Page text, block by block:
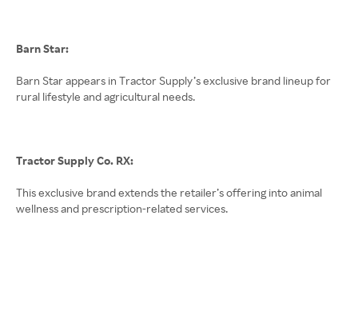
Barn Star:
Barn Star appears in Tractor Supply’s exclusive brand lineup for
rural lifestyle and agricultural needs.
Tractor Supply Co. RX:
This exclusive brand extends the retailer’s offering into animal
wellness and prescription-related services.